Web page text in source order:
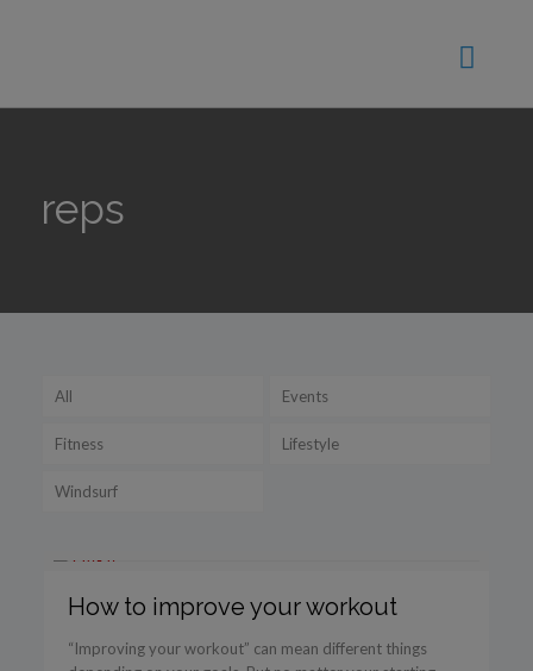
reps
All Events
Fitness Lifestyle
Windsurf
How to improve your workout
“Improving your workout” can mean different things